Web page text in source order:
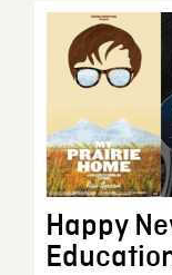
Happy